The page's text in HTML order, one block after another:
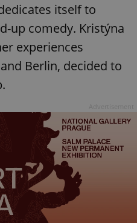
itself to
up comedy. Kristýna
experiences
Berlin, decided to